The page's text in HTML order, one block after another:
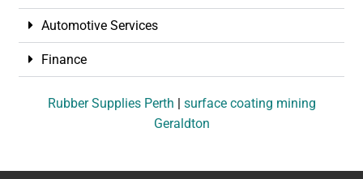
Automotive Services
Finance
Rubber Supplies Perth | surface coating mining
Geraldton